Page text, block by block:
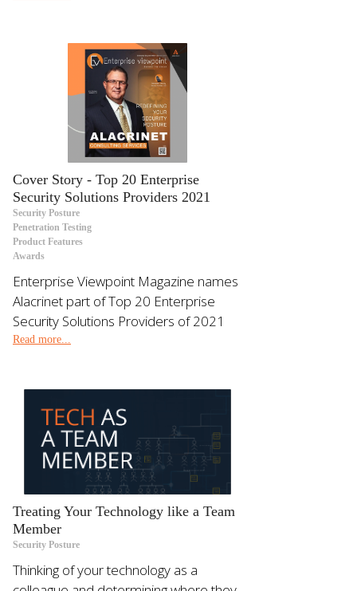
Cover Story - Top 20 Enterprise
Security Solutions Providers 2021
Security Posture
Penetration Testing
Product Features
Awards
Enterprise Viewpoint Magazine names
Alacrinet part of Top 20 Enterprise
Security Solutions Providers of 2021
Read more...
Treating Your Technology like a Team
Member
Security Posture
Thinking of your technology as a